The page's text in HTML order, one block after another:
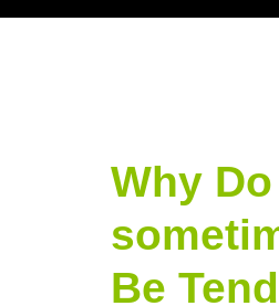
Why
Be